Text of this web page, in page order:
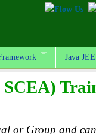
Java JEE
or Group and